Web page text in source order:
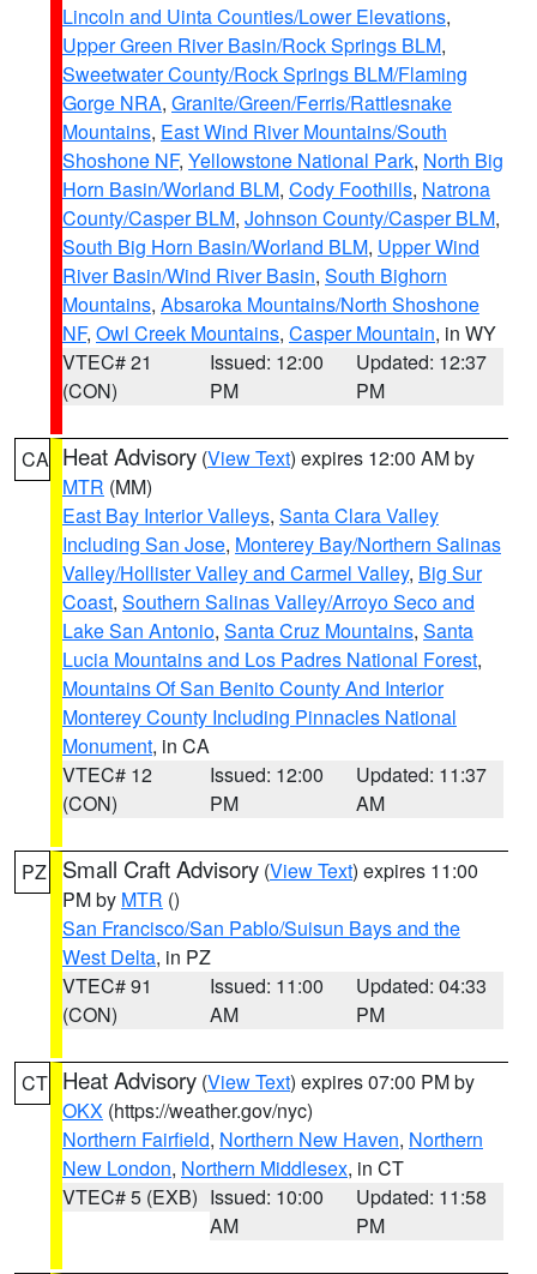
Lincoln and Uinta Counties/Lower Elevations,
Upper Green River Basin/Rock Springs BLM,
Sweetwater County/Rock Springs BLM/Flaming
Gorge NRA, Granite/Green/Ferris/Rattlesnake
Mountains, East Wind River Mountains/South
Shoshone NF, Yellowstone National Park, North Big
Horn Basin/Worland BLM, Cody Foothills, Natrona
County/Casper BLM, Johnson County/Casper BLM,
South Big Horn Basin/Worland BLM, Upper Wind
River Basin/Wind River Basin, South Bighorn
Mountains, Absaroka Mountains/North Shoshone
NF, Owl Creek Mountains, Casper Mountain, in WY
VTEC# 21
(CON)
Issued: 12:00
PM
Updated: 12:37
PM
CA Heat Advisory (View Text) expires 12:00 AM by
MTR (MM)
East Bay Interior Valleys, Santa Clara Valley
Including San Jose, Monterey Bay/Northern Salinas
Valley/Hollister Valley and Carmel Valley, Big Sur
Coast, Southern Salinas Valley/Arroyo Seco and
Lake San Antonio, Santa Cruz Mountains, Santa
Lucia Mountains and Los Padres National Forest,
Mountains Of San Benito County And Interior
Monterey County Including Pinnacles National
Monument, in CA
VTEC# 12
(CON)
Issued: 12:00
PM
Updated: 11:37
AM
PZ Small Craft Advisory (View Text) expires 11:00
PM by MTR ()
San Francisco/San Pablo/Suisun Bays and the
West Delta, in PZ
VTEC# 91
(CON)
Issued: 11:00
AM
Updated: 04:33
PM
CT Heat Advisory (View Text) expires 07:00 PM by
OKX (https://weather.gov/nyc)
Northern Fairfield, Northern New Haven, Northern
New London, Northern Middlesex, in CT
VTEC# 5 (EXB) Issued: 10:00
AM
Updated: 11:58
PM